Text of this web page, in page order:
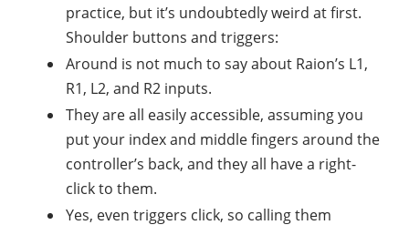
practice, but it’s undoubtedly weird at first.
Shoulder buttons and triggers:
Around is not much to say about Raion’s L1,
R1, L2, and R2 inputs.
They are all easily accessible, assuming you
put your index and middle fingers around the
controller’s back, and they all have a right-
click to them.
Yes, even triggers click, so calling them